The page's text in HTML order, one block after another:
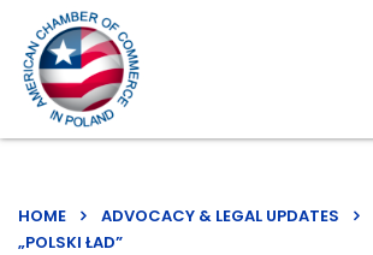
HOME ADVOCACY & LEGAL UPDATES
„POLSKI ŁAD”